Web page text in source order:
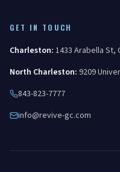
GET IN TOUCH
Charleston: 1433 Arabella St,
North Charleston: 9209
843-823-7777
info@revive-gc.com